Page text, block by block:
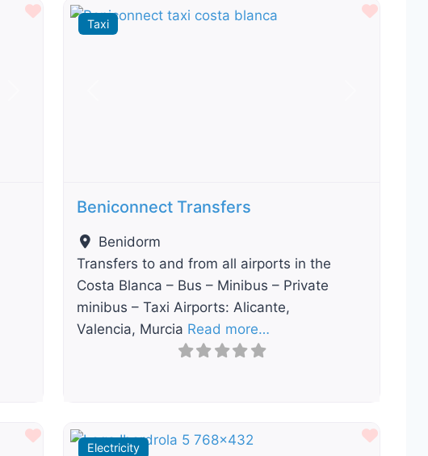
Favourite
Taxi
Beniconnect Transfers
Benidorm
Transfers to and from all airports in the
Costa Blanca – Bus – Minibus – Private
minibus – Taxi Airports: Alicante,
Valencia, Murcia Read more…
Favourite
Electricity